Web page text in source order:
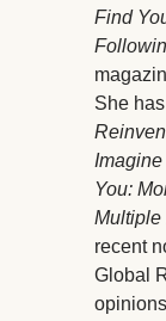
Find
She
You:
Multiple
recent
Global